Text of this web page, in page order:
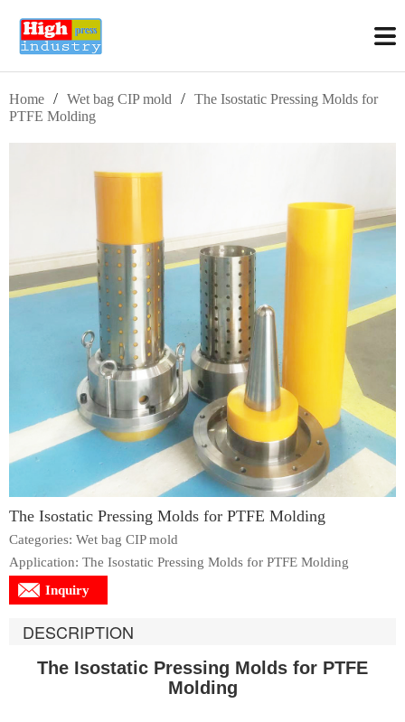
Home / Wet bag CIP mold / The Isostatic Pressing Molds for
PTFE Molding
The Isostatic Pressing Molds for PTFE Molding
Categories: Wet bag CIP mold
Application: The Isostatic Pressing Molds for PTFE Molding
Inquiry
DESCRIPTION
The Isostatic Pressing Molds for PTFE
Molding